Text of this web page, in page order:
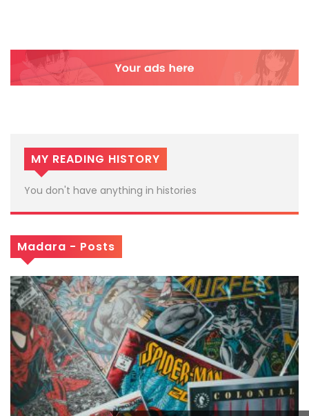
MY READING HISTORY
You don't have anything in histories
Madara - Posts